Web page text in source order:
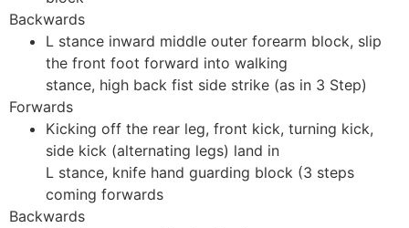
Backwards
L stance inward middle outer forearm block, slip
the front foot forward into walking
stance, high back fist side strike (as in 3 Step)
Forwards
Kicking off the rear leg, front kick, turning kick,
side kick (alternating legs) land in
L stance, knife hand guarding block (3 steps
coming forwards
Backwards